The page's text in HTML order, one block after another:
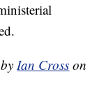
byIan Cross on